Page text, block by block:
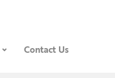
Contact Us